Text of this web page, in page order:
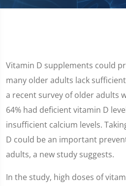
Vitamin D supplements could
many older adults lack
a recent survey of older adults
64% had deficient vitamin D
insufficient calcium levels.
D could be an important
adults, a new study suggests.
In the study, high doses of